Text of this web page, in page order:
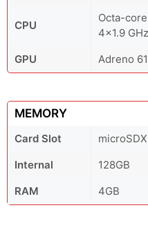
CPU
Octa-
4x1.9
GPU
Adreno
MEMORY
Card Slot
Internal
128GB
RAM
4GB